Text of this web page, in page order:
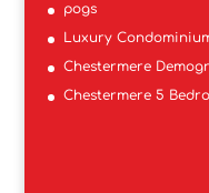
pogs
Luxury
Chestermere
Chestermere 5